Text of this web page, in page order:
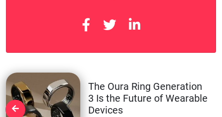
The Oura Ring Generation
3 Is the Future of Wearable
Devices